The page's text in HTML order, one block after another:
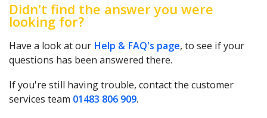
Didn't find the answer you were
looking for?
Have a look at our Help & FAQ's page, to see if your
questions has been answered there.
If you're still having trouble, contact the customer
services team 01483 806 909.